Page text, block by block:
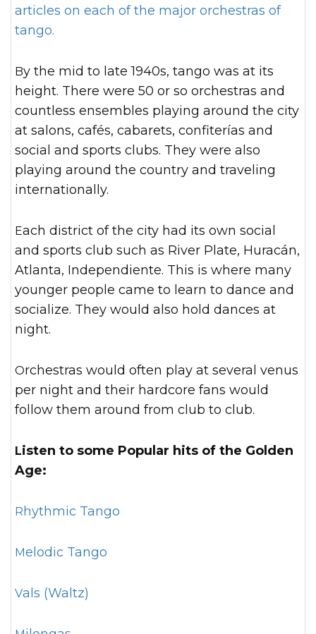
articles on each of the major orchestras of
tango.
By the mid to late 1940s, tango was at its
height. There were 50 or so orchestras and
countless ensembles playing around the city
at salons, cafés, cabarets, confiterías and
social and sports clubs. They were also
playing around the country and traveling
internationally.
Each district of the city had its own social
and sports club such as River Plate, Huracán,
Atlanta, Independiente. This is where many
younger people came to learn to dance and
socialize. They would also hold dances at
night.
Orchestras would often play at several venus
per night and their hardcore fans would
follow them around from club to club.
Listen to some Popular hits of the Golden
Age:
Rhythmic Tango
Melodic Tango
Vals (Waltz)